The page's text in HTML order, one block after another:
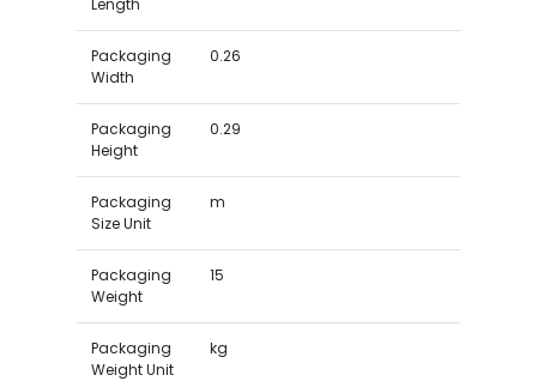
Packaging
Width
0.26
Packaging
Height
0.29
Packaging
Size Unit
m
Packaging
Weight
15
Packaging
Weight Unit
kg